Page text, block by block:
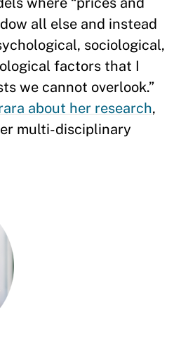
all else and instead
sociological,
factors that I
we cannot overlook.”
about her research,
multi-disciplinary